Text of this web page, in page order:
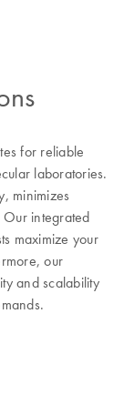
for reliable
laboratories.
minimizes
Our integrated
maximize your
our
and scalability